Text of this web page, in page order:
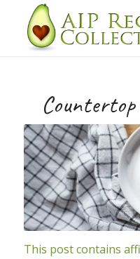
Recipe
This post contains